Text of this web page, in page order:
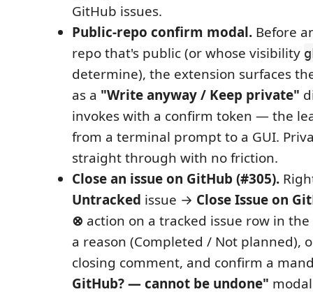
GitHub issues.
Public-repo confirm modal. Before
repo that's public (or whose visibility
determine), the extension surfaces
as a "Write anyway / Keep private"
invokes with a confirm token — the
from a terminal prompt to a GUI.
straight through with no friction.
Close an issue on GitHub (#305).
Untracked issue → Close Issue on
⊗ action on a tracked issue row in
a reason (Completed / Not planned),
closing comment, and confirm a
GitHub? — cannot be undone"